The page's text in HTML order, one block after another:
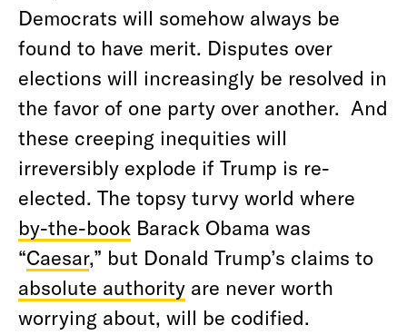
Democrats will somehow always be
found to have merit. Disputes over
elections will increasingly be resolved in
the favor of one party over another. And
these creeping inequities will
irreversibly explode if Trump is re-
elected. The topsy turvy world where
by-the-book Barack Obama was
“Caesar,” but Donald Trump’s claims to
absolute authority are never worth
worrying about, will be codified.